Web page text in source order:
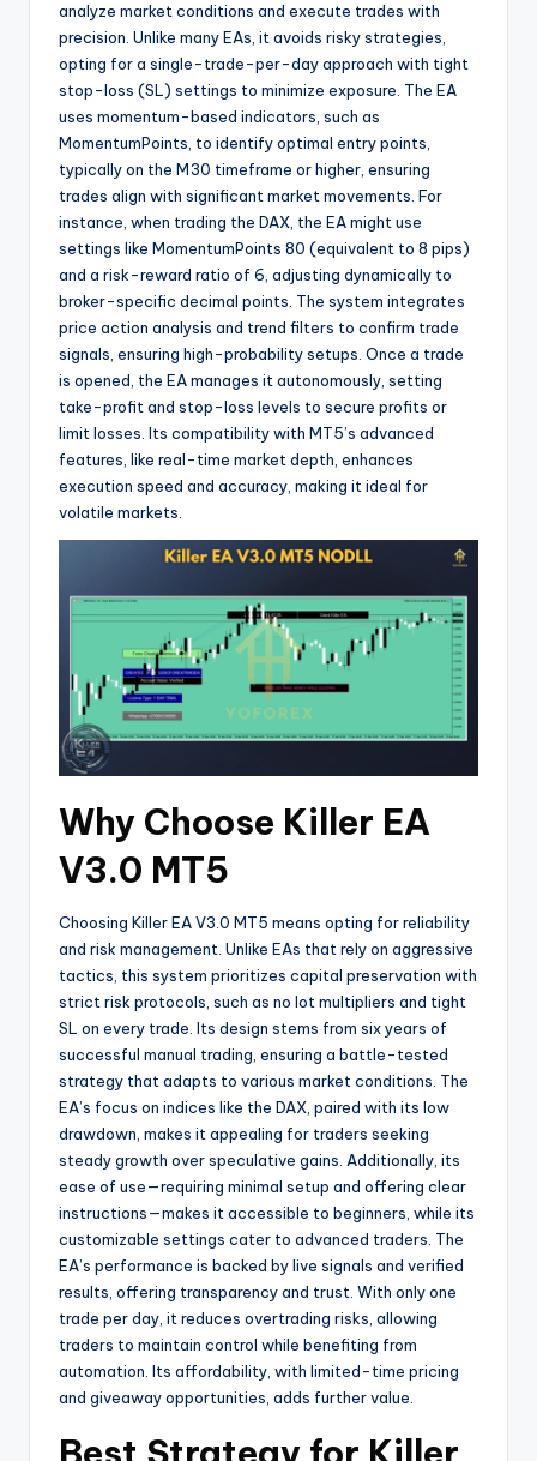
analyze market conditions and execute trades with
precision. Unlike many EAs, it avoids risky strategies,
opting for a single-trade-per-day approach with tight
stop-loss (SL) settings to minimize exposure. The EA
uses momentum-based indicators, such as
MomentumPoints, to identify optimal entry points,
typically on the M30 timeframe or higher, ensuring
trades align with significant market movements. For
instance, when trading the DAX, the EA might use
settings like MomentumPoints 80 (equivalent to 8 pips)
and a risk-reward ratio of 6, adjusting dynamically to
broker-specific decimal points. The system integrates
price action analysis and trend filters to confirm trade
signals, ensuring high-probability setups. Once a trade
is opened, the EA manages it autonomously, setting
take-profit and stop-loss levels to secure profits or
limit losses. Its compatibility with MT5’s advanced
features, like real-time market depth, enhances
execution speed and accuracy, making it ideal for
volatile markets.
Why Choose Killer EA
V3.0 MT5
Choosing Killer EA V3.0 MT5 means opting for reliability
and risk management. Unlike EAs that rely on aggressive
tactics, this system prioritizes capital preservation with
strict risk protocols, such as no lot multipliers and tight
SL on every trade. Its design stems from six years of
successful manual trading, ensuring a battle-tested
strategy that adapts to various market conditions. The
EA’s focus on indices like the DAX, paired with its low
drawdown, makes it appealing for traders seeking
steady growth over speculative gains. Additionally, its
ease of use—requiring minimal setup and offering clear
instructions—makes it accessible to beginners, while its
customizable settings cater to advanced traders. The
EA’s performance is backed by live signals and verified
results, offering transparency and trust. With only one
trade per day, it reduces overtrading risks, allowing
traders to maintain control while benefiting from
automation. Its affordability, with limited-time pricing
and giveaway opportunities, adds further value.